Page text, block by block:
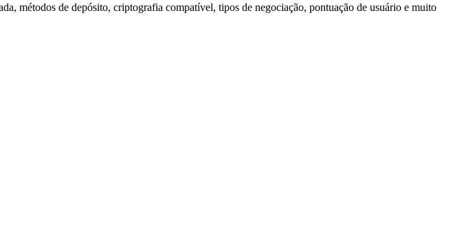
métodos de depósito, criptografia compatível, tipos de negociação, pontuação de usuário e muito